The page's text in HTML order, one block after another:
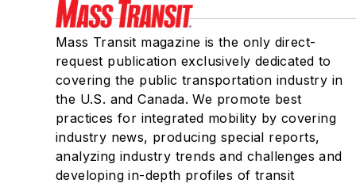
Mass Transit magazine is the only direct-
request publication exclusively dedicated to
covering the public transportation industry in
the U.S. and Canada. We promote best
practices for integrated mobility by covering
industry news, producing special reports,
analyzing industry trends and challenges and
developing in-depth profiles of transit